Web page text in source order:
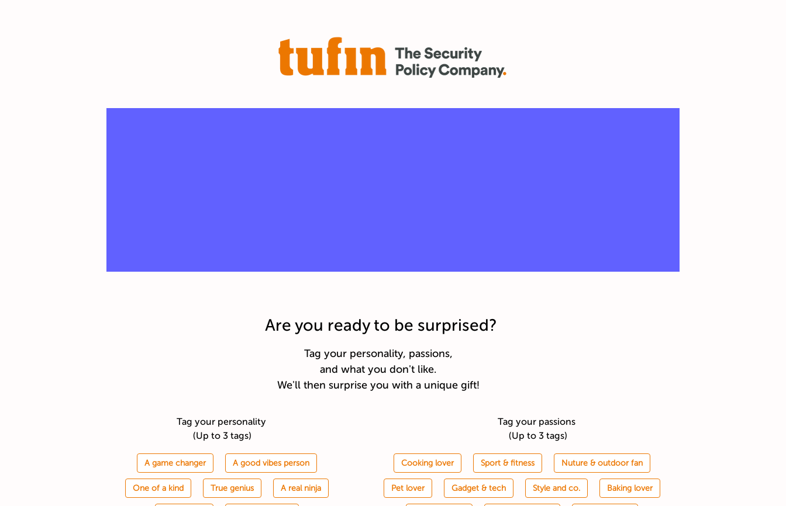
Are you ready to be surprised?
Tag your personality, passions,
and what you don't like.
We'll then surprise you with a unique gift!
Tag your personality
(Up to 3 tags)
Tag your passions
(Up to 3 tags)
A game changer A good vibes person
One of a kind True genius A real ninja
Cooking lover Sport & fitness Nuture & outdoor fan
Pet lover Gadget & tech Style and co. Baking lover